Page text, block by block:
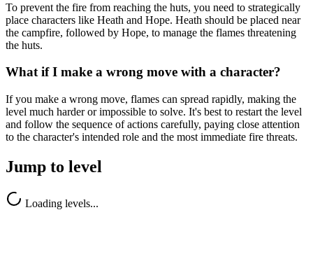
To prevent the fire from reaching the huts, you need to strategically
place characters like Heath and Hope. Heath should be placed near
the campfire, followed by Hope, to manage the flames threatening
the huts.
What if I make a wrong move with a character?
If you make a wrong move, flames can spread rapidly, making the
level much harder or impossible to solve. It's best to restart the level
and follow the sequence of actions carefully, paying close attention
to the character's intended role and the most immediate fire threats.
Jump to level
Loading levels...